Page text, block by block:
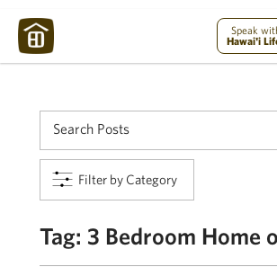
Speak
Hawai'i
Filter by Category
Tag: 3 Bedroom Home
Maui Strong: Please Help Maui –